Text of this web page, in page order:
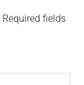
Required fields